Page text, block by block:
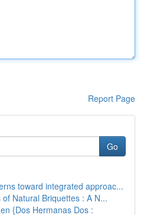
Report Page
Go
toward integrated approac...
Natural Briquettes : A N...
{Dos Hermanas Dos :